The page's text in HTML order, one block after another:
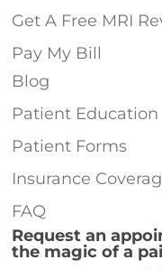
Get A Free MRI
Pay My Bill
Blog
Patient Education
Patient Forms
Insurance
FAQ
Request an
the magic of a